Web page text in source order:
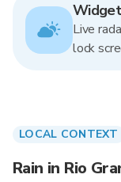
Live
lock
LOCAL CONTEXT
Rain in Rio